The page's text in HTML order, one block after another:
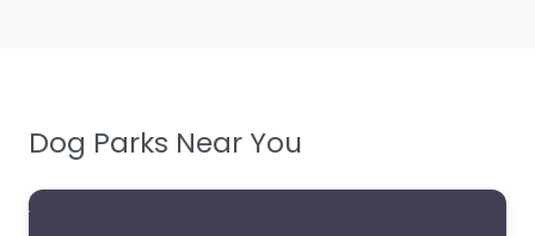
Dog Parks Near You